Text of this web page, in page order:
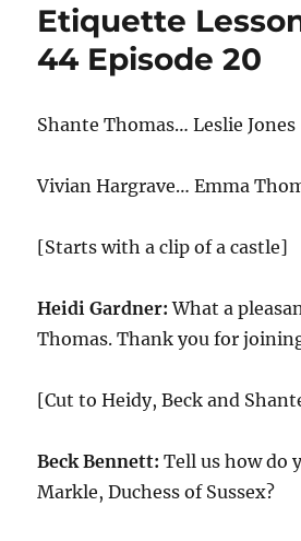
Etiquette
44 Episode 20
Shante Thomas… Leslie Jones
Vivian Hargrave… Emma
[Starts with a clip of a castle]
Heidi Gardner: What a
Thomas. Thank you for
[Cut to Heidy, Beck and
Beck Bennett: Tell us how do
Markle, Duchess of Sussex?